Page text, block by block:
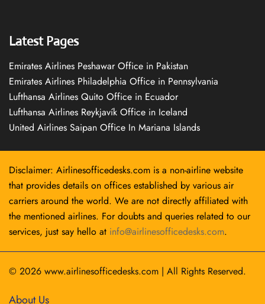
Latest Pages
Emirates Airlines Peshawar Office in Pakistan
Emirates Airlines Philadelphia Office in Pennsylvania
Lufthansa Airlines Quito Office in Ecuador
Lufthansa Airlines Reykjavík Office in Iceland
United Airlines Saipan Office In Mariana Islands
Disclaimer: Airlinesofficedesks.com is a non-airline website
that provides details on offices established by various air
carriers around the world. We are not directly affiliated with
the mentioned airlines. For doubts and queries related to our
services, just say hello at info@airlinesofficedesks.com.
© 2026 www.airlinesofficedesks.com | All Rights Reserved.
About Us